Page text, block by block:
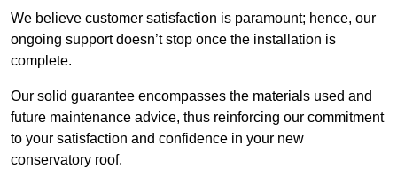
We believe customer satisfaction is paramount; hence, our
ongoing support doesn’t stop once the installation is
complete.
Our solid guarantee encompasses the materials used and
future maintenance advice, thus reinforcing our commitment
to your satisfaction and confidence in your new
conservatory roof.